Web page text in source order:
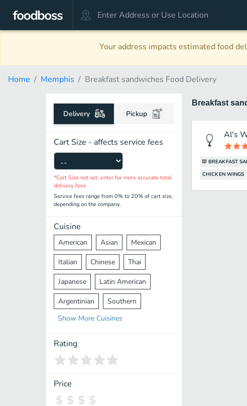
Your address impacts estimated food
Home Memphis Breakfast sandwiches Food Delivery
Delivery Pickup
Cart Size - affects service fees
*Cart Size not set, enter for more accurate total
delivery fees
Service fees range from 0% to 20% of cart size,
depending on the company.
Cuisine
American Asian Mexican
Italian Chinese Thai
Japanese Latin American
Argentinian Southern
Mediterranean Indian
Middle Eastern
Vietnamese Halal
Spanish
Pakistani
Show More Cuisines
Rating
Price
Breakfast
Al's
BREAKFAST
CHICKEN WINGS